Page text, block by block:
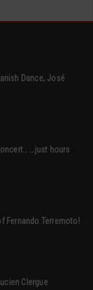
Dance, José
…just hours
Fernando Terremoto!
Clergue